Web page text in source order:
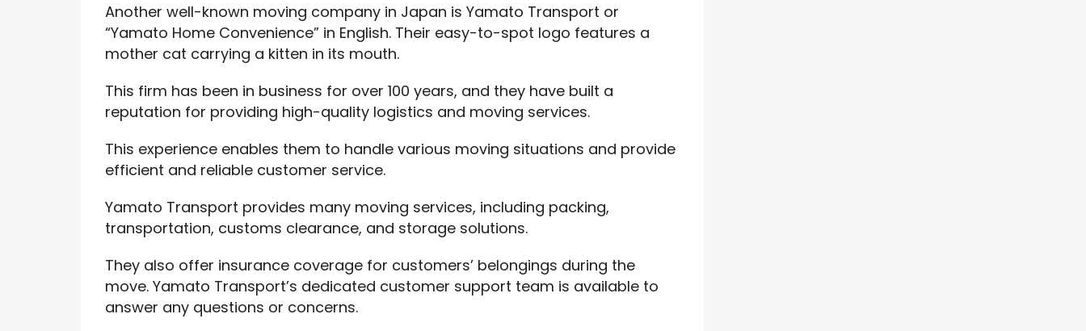
Another well-known moving company in Japan is Yamato Transport or
“Yamato Home Convenience” in English. Their easy-to-spot logo features a
mother cat carrying a kitten in its mouth.
This firm has been in business for over 100 years, and they have built a
reputation for providing high-quality logistics and moving services.
This experience enables them to handle various moving situations and provide
efficient and reliable customer service.
Yamato Transport provides many moving services, including packing,
transportation, customs clearance, and storage solutions.
They also offer insurance coverage for customers’ belongings during the
move. Yamato Transport’s dedicated customer support team is available to
answer any questions or concerns.